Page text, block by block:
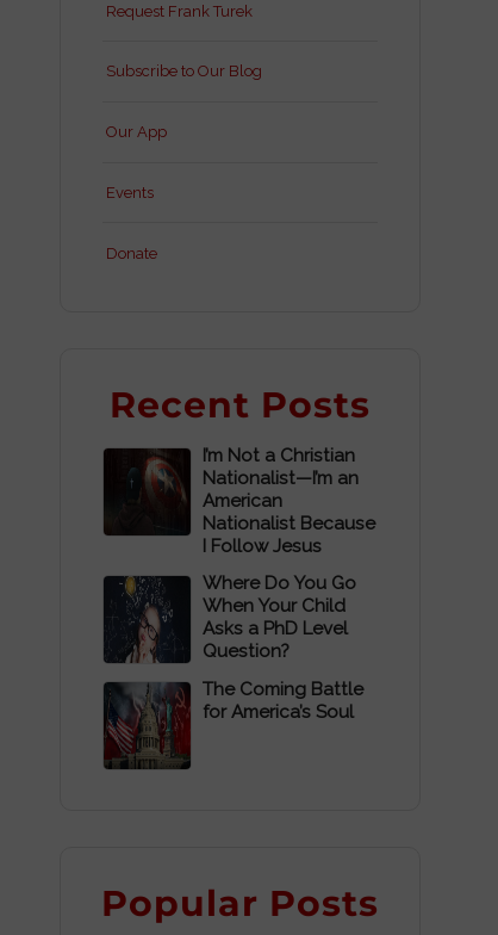
Request Frank Turek
Subscribe to Our Blog
Our App
Events
Donate
Recent Posts
I’m Not a Christian
Nationalist—I’m an
American
Nationalist Because
I Follow Jesus
Where Do You Go
When Your Child
Asks a PhD Level
Question?
The Coming Battle
for America’s Soul
Popular Posts